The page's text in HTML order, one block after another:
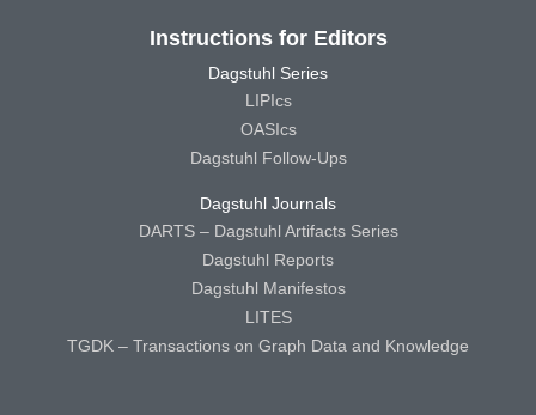
Instructions for Editors
Dagstuhl Series
LIPIcs
OASIcs
Dagstuhl Follow-Ups
Dagstuhl Journals
DARTS – Dagstuhl Artifacts Series
Dagstuhl Reports
Dagstuhl Manifestos
LITES
TGDK – Transactions on Graph Data and Knowledge